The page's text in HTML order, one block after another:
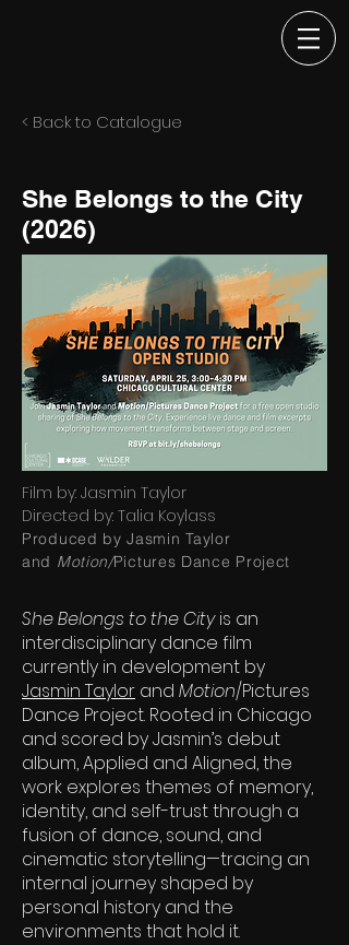
< Back to Catalogue
She Belongs to the City
(2026)
Film by: Jasmin Taylor
Directed by: Talia Koylass
Produced by Jasmin Taylor
and Motion/Pictures Dance Project
She Belongs to the Cityis an
interdisciplinary dance film
currently in development by
Jasmin Taylor and Motion/Pictures
Dance Project. Rooted in Chicago
and scored by Jasmin’s debut
album, Applied and Aligned, the
work explores themes of memory,
identity, and self-trust through a
fusion of dance, sound, and
cinematic storytelling—tracing an
internal journey shaped by
personal history and the
environments that hold it.